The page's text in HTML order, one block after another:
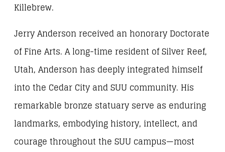
Killebrew.
Jerry Anderson received an honorary Doctorate
of Fine Arts. A long-time resident of Silver Reef,
Utah, Anderson has deeply integrated himself
into the Cedar City and SUU community. His
remarkable bronze statuary serve as enduring
landmarks, embodying history, intellect, and
courage throughout the SUU campus—most